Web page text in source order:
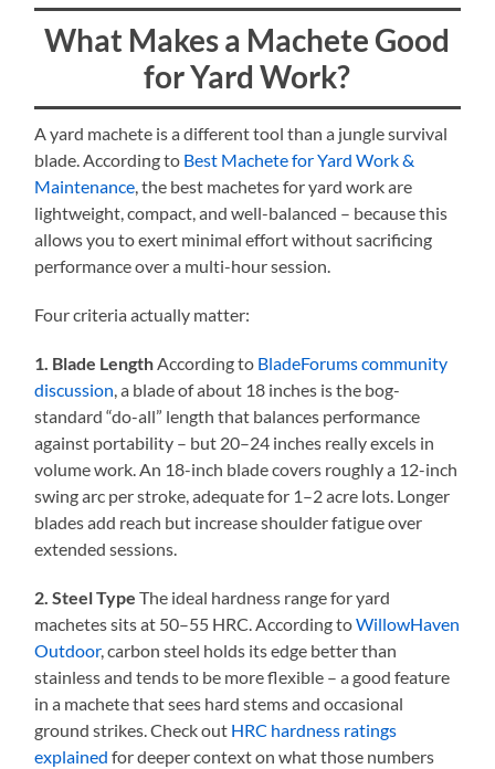
What Makes a Machete Good
for Yard Work?
A yard machete is a different tool than a jungle survival
blade. According to Best Machete for Yard Work &
Maintenance, the best machetes for yard work are
lightweight, compact, and well-balanced – because this
allows you to exert minimal effort without sacrificing
performance over a multi-hour session.
Four criteria actually matter:
1. Blade LengthAccording to BladeForums community
discussion, a blade of about 18 inches is the bog-
standard “do-all” length that balances performance
against portability – but 20–24 inches really excels in
volume work. An 18-inch blade covers roughly a 12-inch
swing arc per stroke, adequate for 1–2 acre lots. Longer
blades add reach but increase shoulder fatigue over
extended sessions.
2. Steel Type The ideal hardness range for yard
machetes sits at 50–55 HRC. According toWillowHaven
Outdoor, carbon steel holds its edge better than
stainless and tends to be more flexible – a good feature
in a machete that sees hard stems and occasional
ground strikes. Check out HRC hardness ratings
explained for deeper context on what those numbers